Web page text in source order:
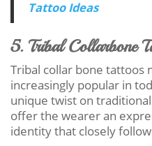
Tattoo Ideas
5. Tribal Collarbone
Tribal collar bone tattoos
increasingly popular in
unique twist on
offer the wearer an
identity that closely